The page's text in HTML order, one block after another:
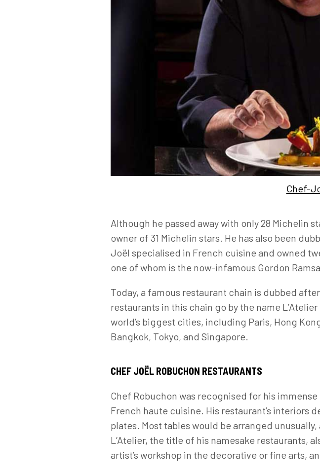
Chef-
Although he passed away with only 28 Michelin
owner of 31 Michelin stars. He has also been
Joël specialised in French cuisine and owned
one of whom is the now-infamous Gordon
Today, a famous restaurant chain is dubbed
restaurants in this chain go by the name
world’s biggest cities, including Paris, Hong
Bangkok, Tokyo, and Singapore.
CHEF JOËL ROBUCHON RESTAURANTS
Chef Robuchon was recognised for his
French haute cuisine. His restaurant’s interiors
plates. Most tables would be arranged
L’Atelier, the title of his namesake restaurants,
artist’s workshop in the decorative or fine arts,